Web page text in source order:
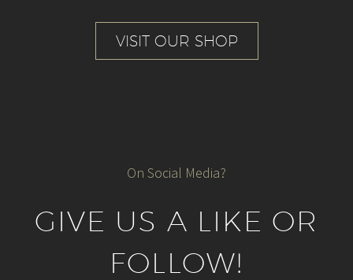
VISIT OUR SHOP
On Social Media?
GIVE US A LIKE OR
FOLLOW!